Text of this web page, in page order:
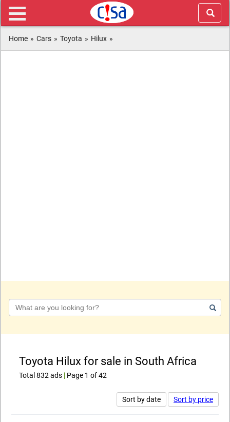
Home » Cars » Toyota » Hilux »
Keyword
Toyota Hilux for sale in South Africa
Total 832 ads | Page 1 of 42
Sort by date Sort by price